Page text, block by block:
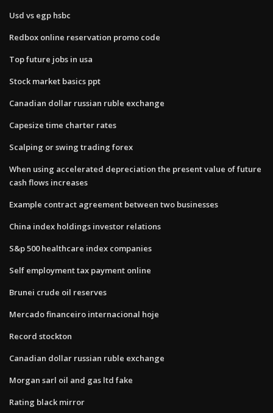
Usd vs egp hsbc
Redbox online reservation promo code
Top future jobs in usa
Stock market basics ppt
Canadian dollar russian ruble exchange
Capesize time charter rates
Scalping or swing trading forex
When using accelerated depreciation the present value of future
cash flows increases
Example contract agreement between two businesses
China index holdings investor relations
S&p 500 healthcare index companies
Self employment tax payment online
Brunei crude oil reserves
Mercado financeiro internacional hoje
Record stockton
Canadian dollar russian ruble exchange
Morgan sarl oil and gas ltd fake
Rating black mirror